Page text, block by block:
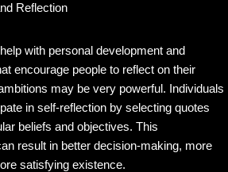
Reflection
with personal development and
encourage people to reflect on their
may be very powerful. Individuals
in self-reflection by selecting quotes
beliefs and objectives. This
result in better decision-making, more
satisfying existence.